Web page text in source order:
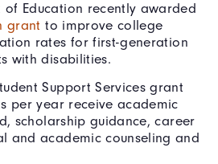
of Education recently awarded
grant to improve college
rates for first-generation
with disabilities.
Support Services grant
per year receive academic
scholarship guidance, career
and academic counseling and